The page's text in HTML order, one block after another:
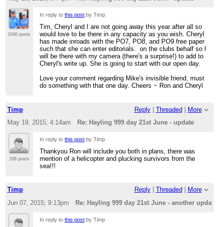
1040 posts
In reply tothis post by Timp
Tim, Cheryl and I are not going away this year after all so
would love to be there in any capacity as you wish. Cheryl
has made inroads with the PO7, PO8, and PO9 free paper
such that she can enter editorials. on the clubs behalf so I
will be there with my camera (there's a surprise!) to add to
Cheryl's write up. She is going to start with our open day.
Love your comment regarding Mike's invisible friend, must
do something with that one day. Cheers ~ Ron and Cheryl
Timp Reply| Threaded | More
May 19, 2015; 4:14am
Re: Hayling 999 day 21st June - update
338 posts
In reply tothis post by Timp
Thankyou Ron will include you both in plans, there was
mention of a helicopter and plucking survivors from the
sea!!!
Timp Reply| Threaded
More
Jun 07, 2015; 9:13pm
Re: Hayling 999 day 21st June - another update
In reply tothis post by Timp